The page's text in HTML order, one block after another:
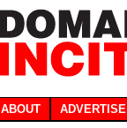
ABOUT ADVERTISE